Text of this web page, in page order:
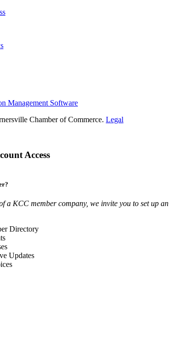
Management Software
Chamber of Commerce. Legal
Access
a KCC member company, we invite you to set up an
Directory
Updates